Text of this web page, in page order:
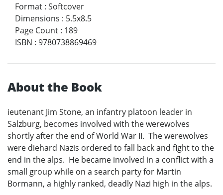
Format : Softcover
Dimensions : 5.5x8.5
Page Count : 189
ISBN : 9780738869469
About the Book
ieutenant Jim Stone, an infantry platoon leader in
Salzburg, becomes involved with the werewolves
shortly after the end of World War II. The werewolves
were diehard Nazis ordered to fall back and fight to the
end in the alps. He became involved in a conflict with a
small group while on a search party for Martin
Bormann, a highly ranked, deadly Nazi high in the alps.